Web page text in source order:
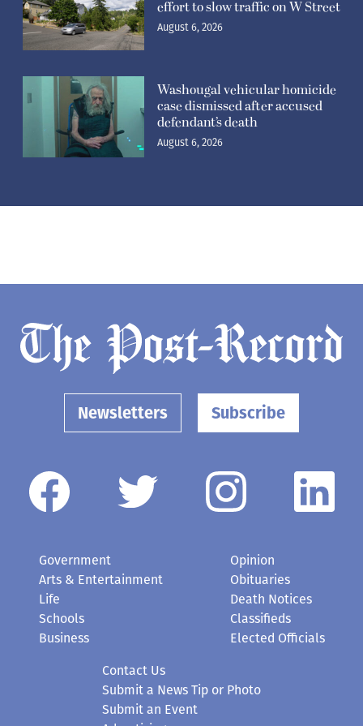
effort to slow traffic on W Street
August 6, 2026
Washougal vehicular homicide
case dismissed after accused
defendant’s death
August 6, 2026
Newsletters Subscribe
Government
Arts & Entertainment
Life
Schools
Business
Opinion
Obituaries
Death Notices
Classifieds
Elected Officials
Contact Us
Submit a News Tip or Photo
Submit an Event